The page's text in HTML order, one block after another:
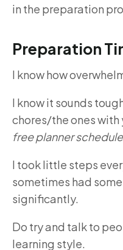
in the preparation
Preparation
I know how
I know it sounds
chores/the ones with
free planner
I took little steps
sometimes had
significantly.
Do try and talk to
learning style.